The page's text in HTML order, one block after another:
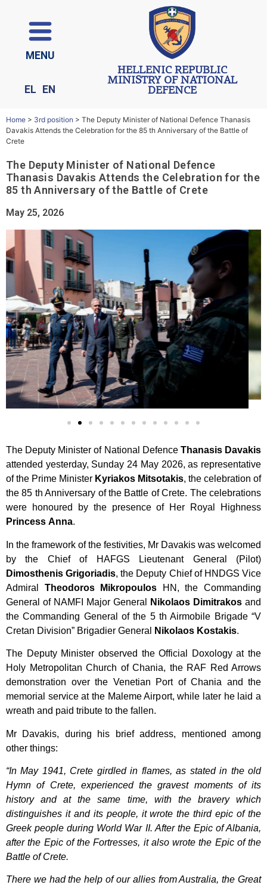
ΜΕΝU
EL EN
HELLENIC REPUBLIC
MINISTRY OF NATIONAL
DEFENCE
Home > 3rd position > The Deputy Minister of National Defence Thanasis
Davakis Attends the Celebration for the 85 th Anniversary of the Battle of
Crete
The Deputy Minister of National Defence
Thanasis Davakis Attends the Celebration for the
85 th Anniversary of the Battle of Crete
May 25, 2026
The Deputy Minister of National Defence Thanasis Davakis
attended yesterday, Sunday 24 May 2026, as representative
of the Prime Minister Kyriakos Mitsotakis, the celebration of
the 85 th Anniversary of the Battle of Crete. The celebrations
were honoured by the presence of Her Royal Highness
Princess Anna.
In the framework of the festivities, Mr Davakis was welcomed
by the Chief of HAFGS Lieutenant General (Pilot)
Dimosthenis Grigoriadis, the Deputy Chief of HNDGS Vice
Admiral Theodoros Mikropoulos HN, the Commanding
General of NAMFI Major General
Nikolaos Dimitrakos and
the Commanding General of the 5 th Airmobile Brigade “V
Cretan Division” Brigadier General
Nikolaos Kostakis.
The Deputy Minister observed the Official Doxology at the
Holy Metropolitan Church of Chania, the RAF Red Arrows
demonstration over the Venetian Port of Chania and the
memorial service at the Maleme Airport, while later he laid a
wreath and paid tribute to the fallen.
Mr Davakis, during his brief address, mentioned among
other things:
“In May 1941, Crete girdled in flames, as stated in the old
Hymn of Crete, experienced the gravest moments of its
history and at the same time, with the bravery which
distinguishes it and its people, it wrote the third epic of the
Greek people during World War II. After the Epic of Albania,
after the Epic of the Fortresses, it also wrote the Epic of the
Battle of Crete.
There we had the help of our allies from Australia, the Great